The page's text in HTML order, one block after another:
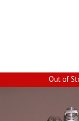
Out of